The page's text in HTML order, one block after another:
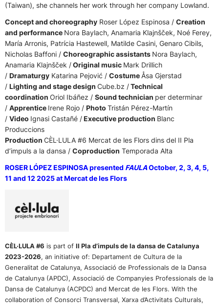
(Taiwan), she channels her work through her company Lowland.
Concept and choreography Roser López Espinosa / Creation
and performance Nora Baylach, Anamaria Klajnšček, Noé Ferey,
María Arronis, Patrícia Hastewell, Matilde Casini, Genaro Cibils,
Nicholas Baffoni / Choreographic assistants Nora Baylach,
Anamaria Klajnšček /Original music Mark Drillich
/ Dramaturgy Katarina Pejović / Costume Åsa Gjerstad
/ Lighting and stage design Cube.bz /Technical
coordination Oriol Ibáñez / Sound technician per determinar
/ Apprentice Irene Rojo / Photo Tristán Pérez-Martín
/ Video Ignasi Castañé /Executive production Blanc
Produccions
Production CÈL·LULA #6 Mercat de les Flors dins del II Pla
d’impuls a la dansa / Coproduction Temporada Alta
ROSER LÓPEZ ESPINOSA presented FAULAOctober, 2, 3, 4, 5,
11 and 12 2025 at Mercat de les Flors
CÈL·LULA #6 is part of II Pla d’impuls de la dansa de Catalunya
2023-2026, an initiative of: Departament de Cultura de la
Generalitat de Catalunya, Associació de Professionals de la Dansa
de Catalunya (APDC), Associació de Companyies Professionals de la
Dansa de Catalunya (ACPDC) and Mercat de les Flors. With the
collaboration of Consorci Transversal, Xarxa d’Activitats Culturals,